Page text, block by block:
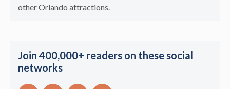
other Orlando attractions.
Join 400,000+ readers on these social
networks